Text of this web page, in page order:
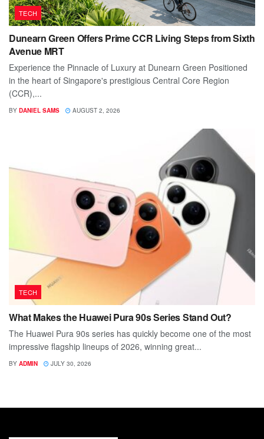
TECH
Dunearn Green Offers Prime CCR Living Steps from Sixth
Avenue MRT
Experience the Pinnacle of Luxury at Dunearn Green Positioned
in the heart of Singapore's prestigious Central Core Region
(CCR),...
BY DANIEL SAMS AUGUST 2, 2026
TECH
What Makes the Huawei Pura 90s Series Stand Out?
The Huawei Pura 90s series has quickly become one of the most
impressive flagship lineups of 2026, winning great...
BY ADMIN JULY 30, 2026